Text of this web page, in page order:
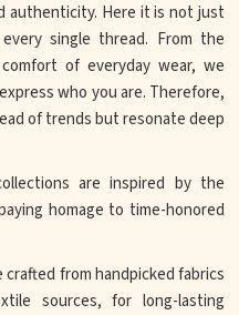
authenticity. Here it is not just
single thread. From the
of everyday wear, we
who you are. Therefore,
of trends but resonate deep
are inspired by the
homage to time-honored
crafted from handpicked fabrics
sources, for long-lasting